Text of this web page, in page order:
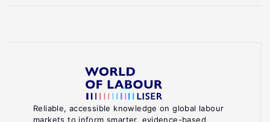
Reliable, accessible knowledge on global labour
markets to inform smarter, evidence-based